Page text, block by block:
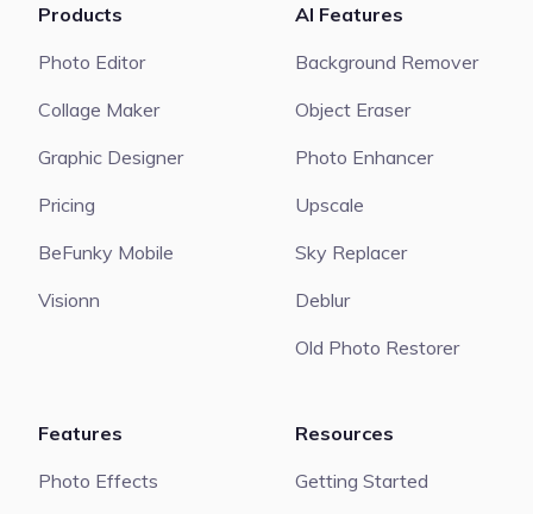
Products
Photo Editor
Collage Maker
Graphic Designer
Pricing
BeFunky Mobile
Visionn
AI Features
Background Remover
Object Eraser
Photo Enhancer
Upscale
Sky Replacer
Deblur
Old Photo Restorer
Features
Photo Effects
Resources
Getting Started